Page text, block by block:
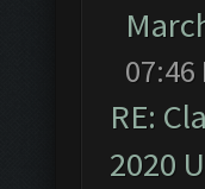
07:46
RE:
2020